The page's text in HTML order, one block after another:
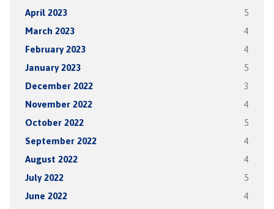
April 2023 5
March 2023 4
February 2023 4
January 2023 5
December 2022 3
November 2022 4
October 2022 5
September 2022 4
August 2022 4
July 2022 5
June 2022 4